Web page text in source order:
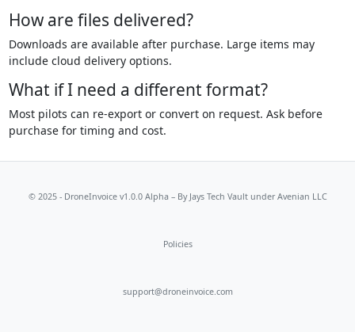
How are files delivered?
Downloads are available after purchase. Large items may
include cloud delivery options.
What if I need a different format?
Most pilots can re-export or convert on request. Ask before
purchase for timing and cost.
© 2025 - DroneInvoice v1.0.0 Alpha – By Jays Tech Vaultunder Avenian LLC
Policies
support@droneinvoice.com